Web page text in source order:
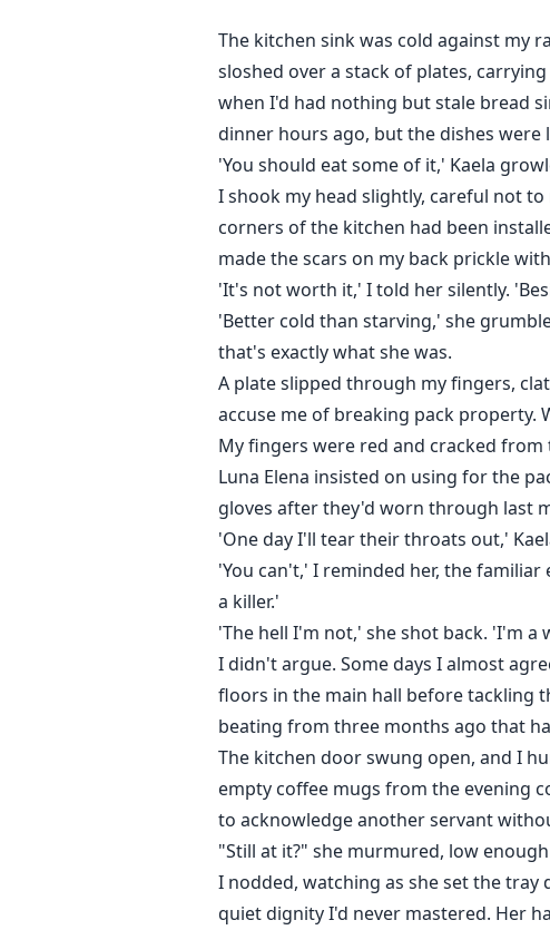
The kitchen sink was cold against my
sloshed over a stack of plates,
when I'd had nothing but stale bread
dinner hours ago, but the dishes were
'You should eat some of it,' Kaela
I shook my head slightly, careful not
corners of the kitchen had been
made the scars on my back prickle
'It's not worth it,' I told her silently.
'Better cold than starving,' she
that's exactly what she was.
A plate slipped through my fingers,
accuse me of breaking pack property.
My fingers were red and cracked
Luna Elena insisted on using for the
gloves after they'd worn through last
'One day I'll tear their throats out,'
'You can't,' I reminded her, the
a killer.'
'The hell I'm not,' she shot back. 'I'm a
I didn't argue. Some days I almost
floors in the main hall before tackling
beating from three months ago that
The kitchen door swung open, and I
empty coffee mugs from the evening
to acknowledge another servant
"Still at it?" she murmured, low
I nodded, watching as she set the
quiet dignity I'd never mastered. Her